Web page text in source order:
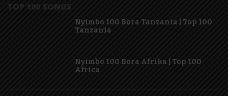
TOP 100 SONGS
Nyimbo 100 Bora Tanzania | Top 100
Tanzania
Nyimbo 100 Bora Afrika | Top 100
Africa